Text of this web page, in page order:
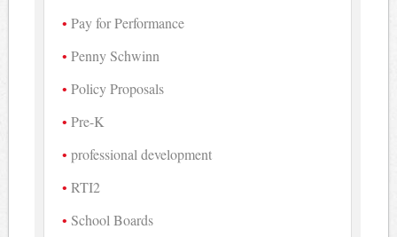
Pay for Performance
Penny Schwinn
Policy Proposals
Pre-K
professional development
RTI2
School Boards